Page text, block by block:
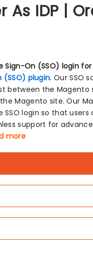
IDP |
Sign-On (SSO) login
(SSO) plugin. Our SSO
between the
Magento site. Our
login so that
support for
more